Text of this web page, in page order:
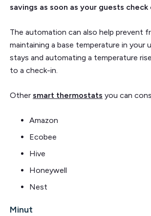
savings as soon as your guests check
The automation can also help prevent
maintaining a base temperature in your
stays and automating a temperature
to a check-in.
Other smart thermostats you can
Amazon
Ecobee
Hive
Honeywell
Nest
Minut